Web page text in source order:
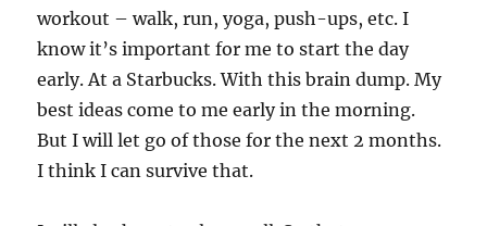
workout – walk, run, yoga, push-ups, etc. I
know it’s important for me to start the day
early. At a Starbucks. With this brain dump. My
best ideas come to me early in the morning.
But I will let go of those for the next 2 months.
I think I can survive that.